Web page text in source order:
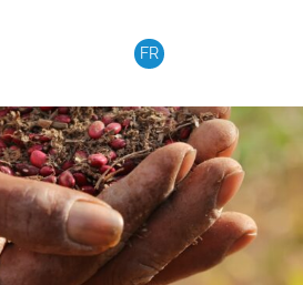
FR